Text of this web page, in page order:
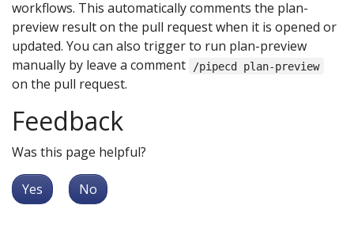
workflows. This automatically comments the plan-
preview result on the pull request when it is opened or
updated. You can also trigger to run plan-preview
manually by leave a comment
/pipecd plan-preview
on the pull request.
Feedback
Was this page helpful?
Yes No